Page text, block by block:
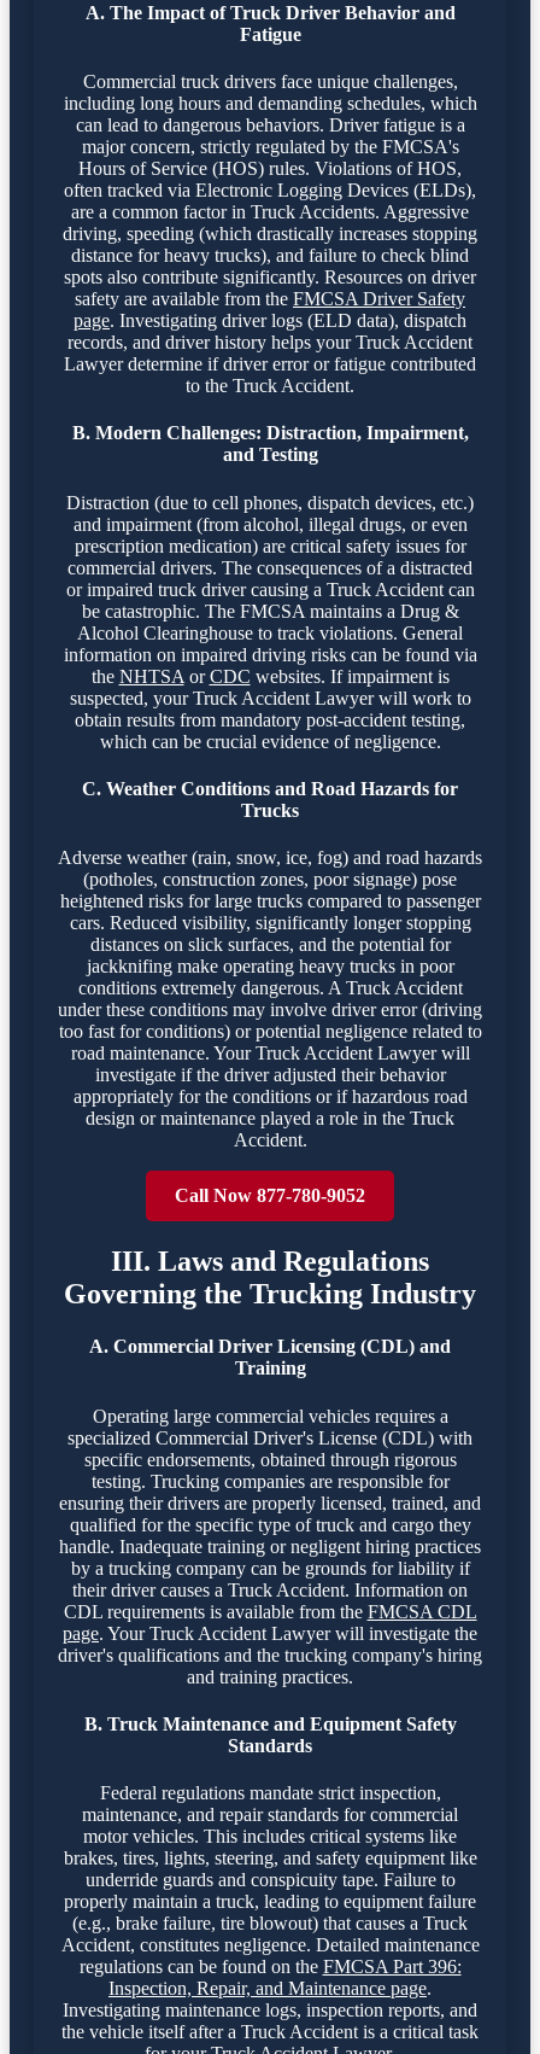
A. The Impact of Truck Driver Behavior and
Fatigue
Commercial truck drivers face unique challenges,
including long hours and demanding schedules, which
can lead to dangerous behaviors. Driver fatigue is a
major concern, strictly regulated by the FMCSA's
Hours of Service (HOS) rules. Violations of HOS,
often tracked via Electronic Logging Devices (ELDs),
are a common factor in Truck Accidents. Aggressive
driving, speeding (which drastically increases stopping
distance for heavy trucks), and failure to check blind
spots also contribute significantly. Resources on driver
safety are available from the FMCSA Driver Safety
page. Investigating driver logs (ELD data), dispatch
records, and driver history helps your Truck Accident
Lawyer determine if driver error or fatigue contributed
to the Truck Accident.
B. Modern Challenges: Distraction, Impairment,
and Testing
Distraction (due to cell phones, dispatch devices, etc.)
and impairment (from alcohol, illegal drugs, or even
prescription medication) are critical safety issues for
commercial drivers. The consequences of a distracted
or impaired truck driver causing a Truck Accident can
be catastrophic. The FMCSA maintains a Drug &
Alcohol Clearinghouse to track violations. General
information on impaired driving risks can be found via
the NHTSA orCDC websites. If impairment is
suspected, your Truck Accident Lawyer will work to
obtain results from mandatory post-accident testing,
which can be crucial evidence of negligence.
C. Weather Conditions and Road Hazards for
Trucks
Adverse weather (rain, snow, ice, fog) and road hazards
(potholes, construction zones, poor signage) pose
heightened risks for large trucks compared to passenger
cars. Reduced visibility, significantly longer stopping
distances on slick surfaces, and the potential for
jackknifing make operating heavy trucks in poor
conditions extremely dangerous. A Truck Accident
under these conditions may involve driver error (driving
too fast for conditions) or potential negligence related to
road maintenance. Your Truck Accident Lawyer will
investigate if the driver adjusted their behavior
appropriately for the conditions or if hazardous road
design or maintenance played a role in the Truck
Accident.
Call Now 877-780-9052
III. Laws and Regulations
Governing the Trucking Industry
A. Commercial Driver Licensing (CDL) and
Training
Operating large commercial vehicles requires a
specialized Commercial Driver's License (CDL) with
specific endorsements, obtained through rigorous
testing. Trucking companies are responsible for
ensuring their drivers are properly licensed, trained, and
qualified for the specific type of truck and cargo they
handle. Inadequate training or negligent hiring practices
by a trucking company can be grounds for liability if
their driver causes a Truck Accident. Information on
CDL requirements is available from the FMCSA CDL
page. Your Truck Accident Lawyer will investigate the
driver's qualifications and the trucking company's hiring
and training practices.
B. Truck Maintenance and Equipment Safety
Standards
Federal regulations mandate strict inspection,
maintenance, and repair standards for commercial
motor vehicles. This includes critical systems like
brakes, tires, lights, steering, and safety equipment like
underride guards and conspicuity tape. Failure to
properly maintain a truck, leading to equipment failure
(e.g., brake failure, tire blowout) that causes a Truck
Accident, constitutes negligence. Detailed maintenance
regulations can be found on the FMCSA Part 396:
Inspection, Repair, and Maintenance page.
Investigating maintenance logs, inspection reports, and
the vehicle itself after a Truck Accident is a critical task